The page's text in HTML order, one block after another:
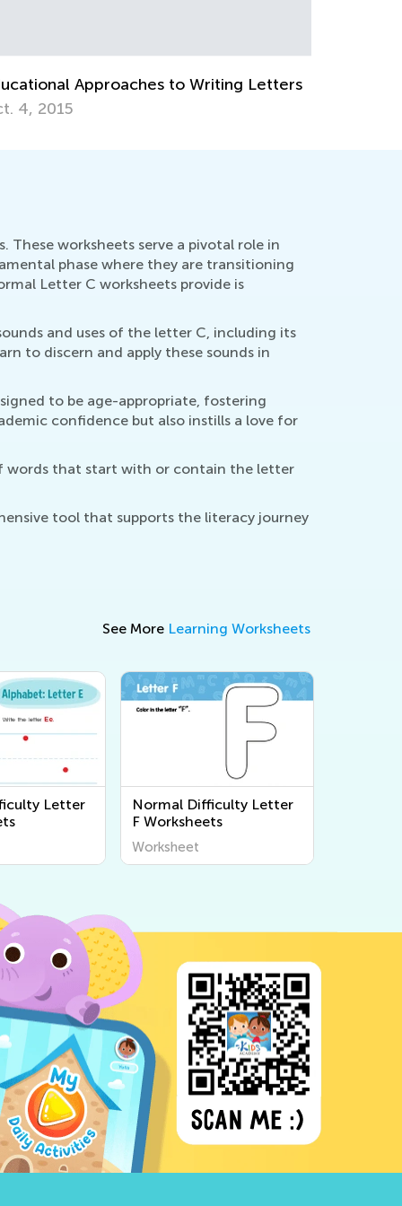
to Writing Letters
worksheets serve a pivotal role in
phase where they are transitioning
Letter C worksheets provide is
and uses of the letter C, including its
to discern and apply these sounds in
to be age-appropriate, fostering
confidence but also instills a love for
words that start with or contain the letter
tool that supports the literacy journey
See More Learning Worksheets
Letter
Normal Difficulty Letter
F Worksheets
Worksheet